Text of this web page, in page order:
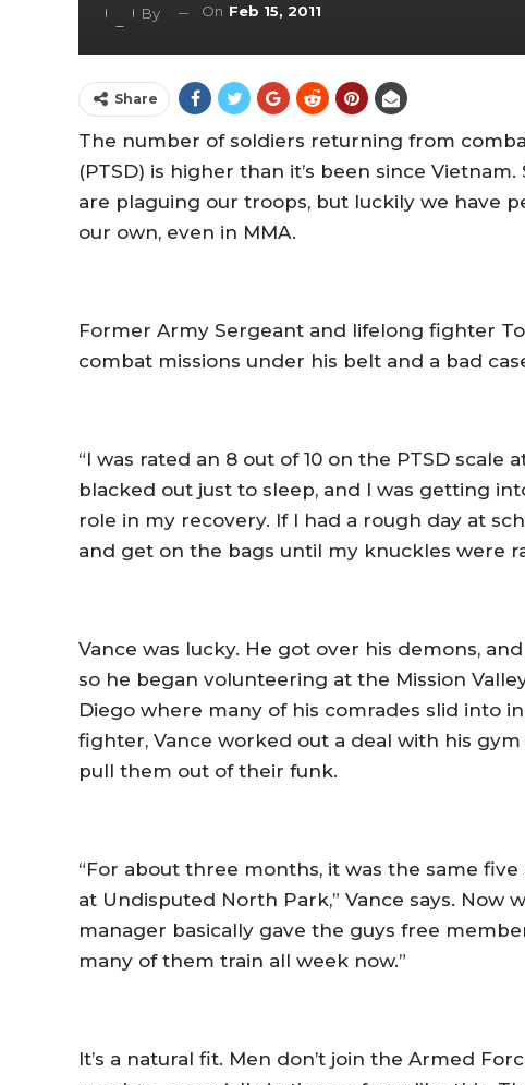
By On Feb 15, 2011
Share
The number of soldiers returning from
(PTSD) is higher than it’s been since
are plaguing our troops, but luckily we have
our own, even in MMA.
Former Army Sergeant and lifelong fighter
combat missions under his belt and a bad
“I was rated an 8 out of 10 on the PTSD scale
blacked out just to sleep, and I was getting
role in my recovery. If I had a rough day at
and get on the bags until my knuckles were
Vance was lucky. He got over his demons,
so he began volunteering at the Mission
Diego where many of his comrades slid into
fighter, Vance worked out a deal with his
pull them out of their funk.
“For about three months, it was the same
at Undisputed North Park,” Vance says. Now
manager basically gave the guys free
many of them train all week now.”
It’s a natural fit. Men don’t join the Armed